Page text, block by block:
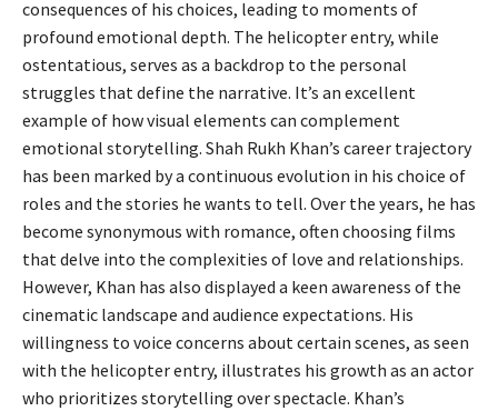
consequences of his choices, leading to moments of
profound emotional depth. The helicopter entry, while
ostentatious, serves as a backdrop to the personal
struggles that define the narrative. It’s an excellent
example of how visual elements can complement
emotional storytelling. Shah Rukh Khan’s career trajectory
has been marked by a continuous evolution in his choice of
roles and the stories he wants to tell. Over the years, he has
become synonymous with romance, often choosing films
that delve into the complexities of love and relationships.
However, Khan has also displayed a keen awareness of the
cinematic landscape and audience expectations. His
willingness to voice concerns about certain scenes, as seen
with the helicopter entry, illustrates his growth as an actor
who prioritizes storytelling over spectacle. Khan’s